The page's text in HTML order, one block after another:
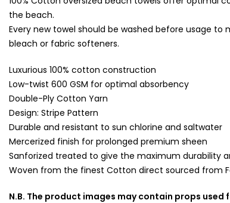
the beach.
Every new towel should be washed before usage
bleach or fabric softeners.
Luxurious 100% cotton construction
Low-twist 600 GSM for optimal absorbency
Double-Ply Cotton Yarn
Design: Stripe Pattern
Durable and resistant to sun chlorine and saltwater
Mercerized finish for prolonged premium sheen
Sanforized treated to give the maximum durability
Woven from the finest Cotton direct sourced from
N.B. The product images may contain props